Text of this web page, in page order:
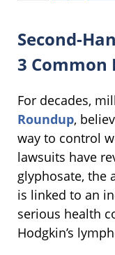
Second-
3 Common
For decades,
Roundup,
way to control
lawsuits have
glyphosate, the
is linked to an
serious health
Hodgkin’s